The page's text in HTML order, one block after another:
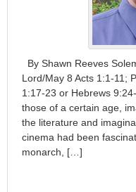
By Shawn Reeves
Lord/May 8 Acts 1:1-11;
1:17-23 or Hebrews
those of a certain age,
the literature and
cinema had been
monarch, […]